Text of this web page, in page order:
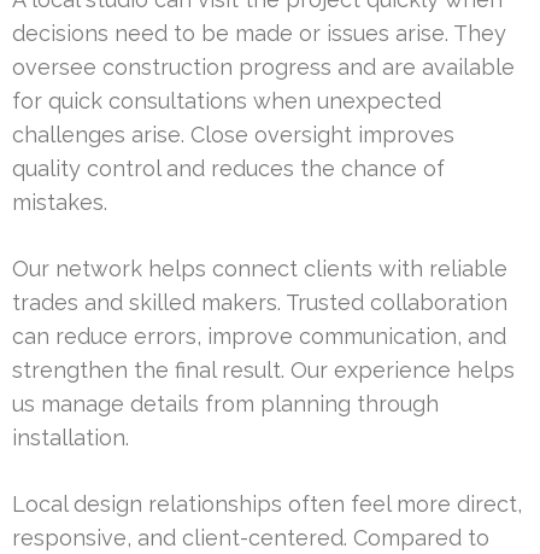
decisions need to be made or issues arise. They
oversee construction progress and are available
for quick consultations when unexpected
challenges arise. Close oversight improves
quality control and reduces the chance of
mistakes.
Our network helps connect clients with reliable
trades and skilled makers. Trusted collaboration
can reduce errors, improve communication, and
strengthen the final result. Our experience helps
us manage details from planning through
installation.
Local design relationships often feel more direct,
responsive, and client-centered. Compared to